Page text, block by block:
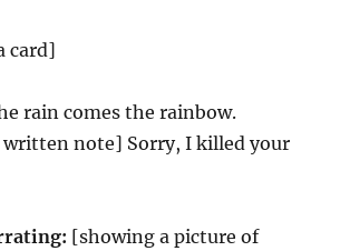
card]
rain comes the rainbow.
note] Sorry, I killed your
[showing a picture of